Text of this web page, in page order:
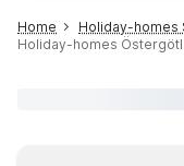
Home Holiday-homes
Holiday-homes